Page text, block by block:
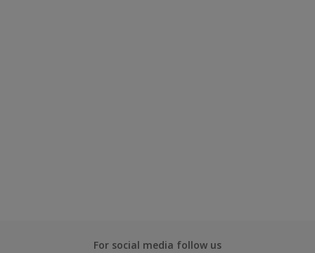
For social media follow us